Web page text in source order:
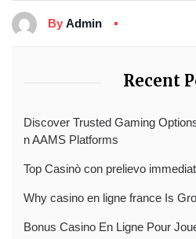
By Admin
Recent
Discover Trusted Gaming
n AAMS Platforms
Top Casinò con prelievo
Why casino en ligne france Is
Bonus Casino En Ligne Pour